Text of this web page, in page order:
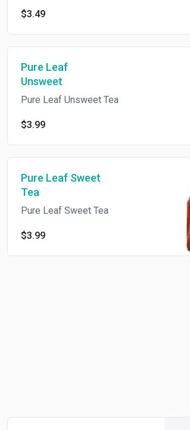
$3.49
Pure Leaf
Unsweet
Pure Leaf Unsweet Tea
$3.99
Pure Leaf Sweet
Tea
Pure Leaf Sweet Tea
$3.99